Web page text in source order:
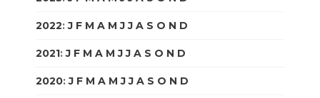
2022:J F M A M J J A S O N D
2021:J F M A M J J A S O N D
2020:J F M A M J J A S O N D